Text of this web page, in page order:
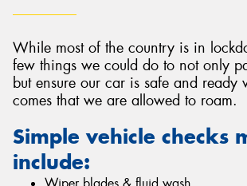
While most of the country is in
few things we could do to not only
but ensure our car is safe and ready
comes that we are allowed to roam.
Simple vehicle checks
include: